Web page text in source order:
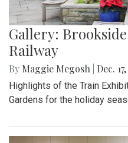
Gallery:
Railway
By Maggie Megosh Dec.
Highlights of the Train
Gardens for the holiday